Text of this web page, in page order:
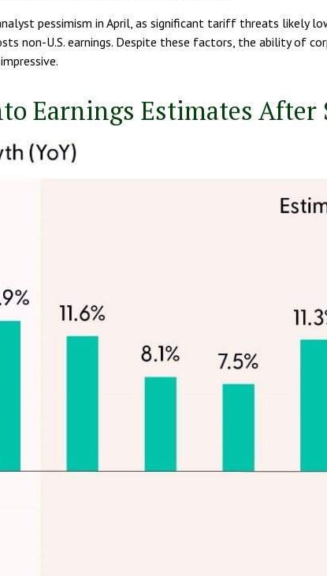
pessimism in April, as significant tariff threats likely
non-U.S. earnings. Despite these factors, the ability of
Earnings Estimates After